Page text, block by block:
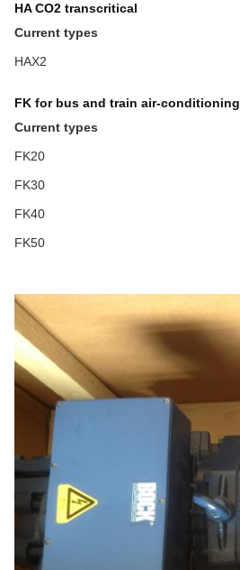
HA CO2 transcritical
Current types
HAX2
FK for bus and train air-conditioning
Current types
FK20
FK30
FK40
FK50